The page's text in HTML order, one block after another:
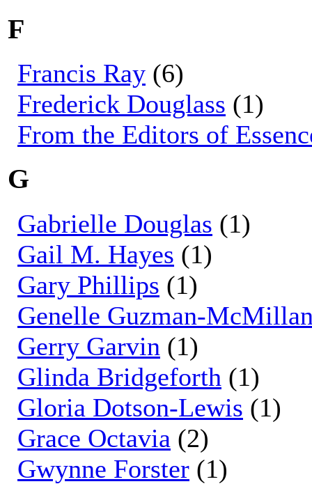
F
Francis Ray (6)
Frederick Douglass (1)
From the Editors of
G
Gabrielle Douglas (1)
Gail M. Hayes (1)
Gary Phillips (1)
Genelle Guzman-
Gerry Garvin (1)
Glinda Bridgeforth (1)
Gloria Dotson-Lewis (1)
Grace Octavia (2)
Gwynne Forster (1)